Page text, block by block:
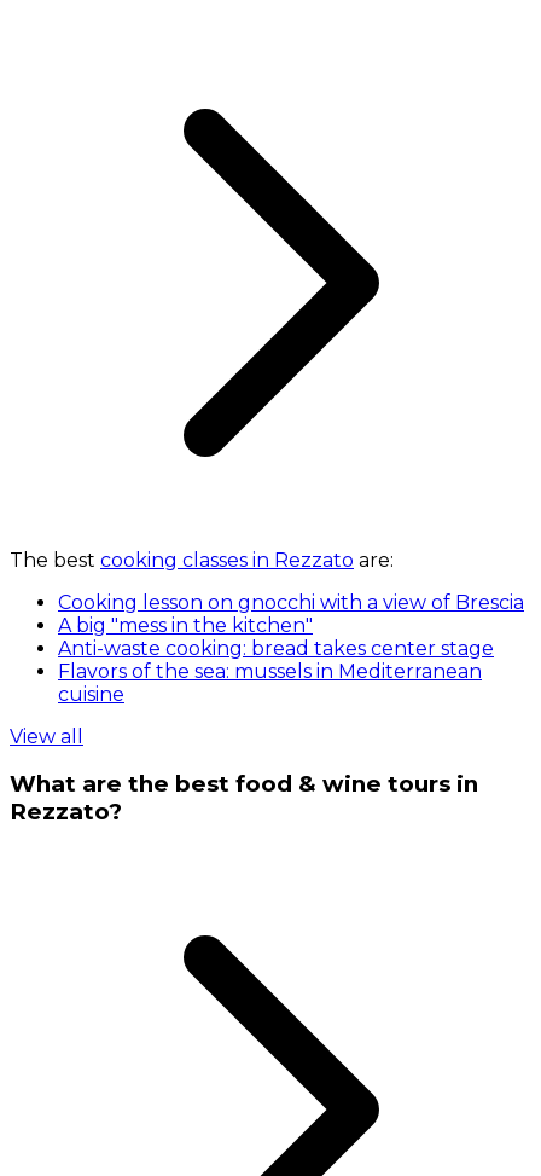
The best cooking classes in Rezzato are:
Cooking lesson on gnocchi with a view of Brescia
A big "mess in the kitchen"
Anti-waste cooking: bread takes center stage
Flavors of the sea: mussels in Mediterranean
cuisine
View all
What are the best food & wine tours in
Rezzato?